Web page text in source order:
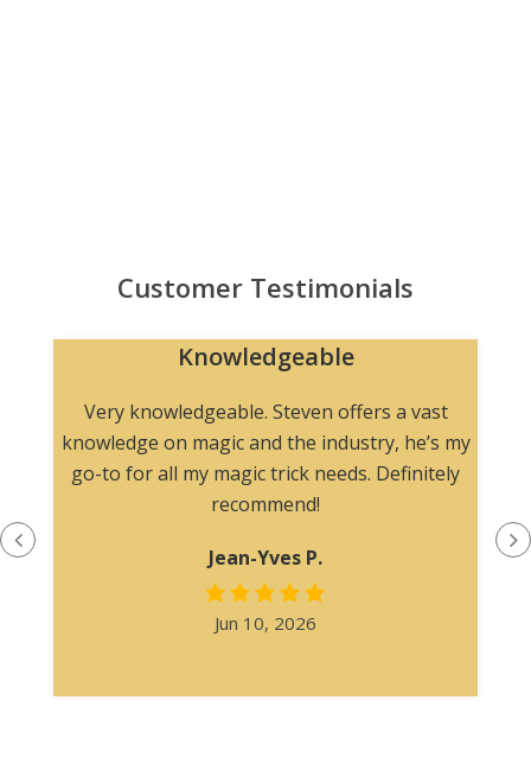
Customer Testimonials
Knowledgeable
Very knowledgeable. Steven offers a vast
knowledge on magic and the industry, he’s my
go-to for all my magic trick needs. Definitely
recommend!
Jean-Yves P.
Jun 10, 2026